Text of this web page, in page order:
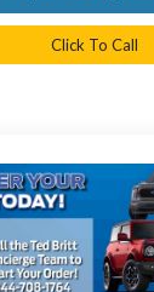
Click To Call